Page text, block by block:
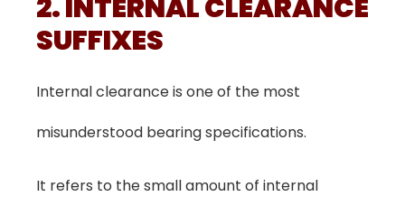
2. INTERNAL CLEARANCE
SUFFIXES
Internal clearance is one of the most
misunderstood bearing specifications.
It refers to the small amount of internal